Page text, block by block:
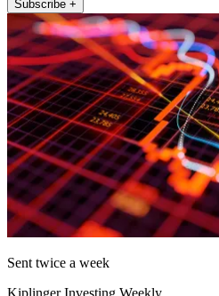
Subscribe +
Sent twice a week
Kiplinger Investing Weekly